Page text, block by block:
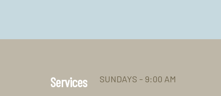
Services SUNDAYS - 9:00 AM